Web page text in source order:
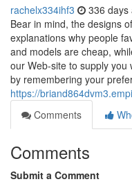
rachelx334ihf3 336 days
Bear in mind, the designs
explanations why people
and models are cheap,
our Web-site to supply
by remembering your
https://
Comments
Comments
Submit a Comment